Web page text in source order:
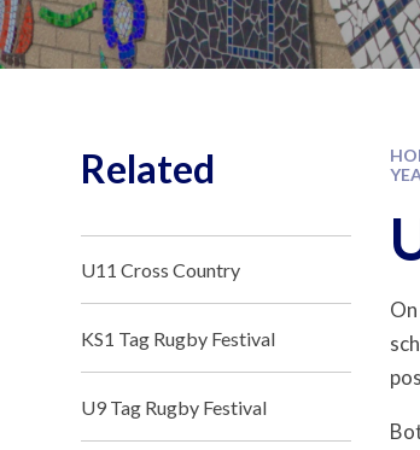
Related
U11 Cross Country
KS1 Tag Rugby Festival
U9 Tag Rugby Festival